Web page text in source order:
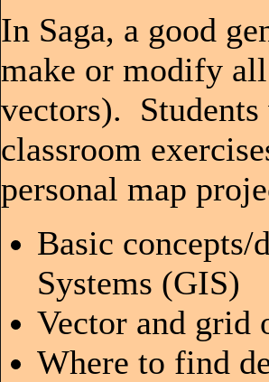
In Saga, a good
make or modify
vectors).
classroom
personal map
Basic
Systems (GIS)
Vector and grid
Where to find